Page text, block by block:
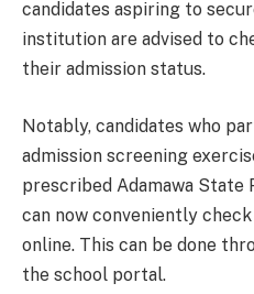
candidates aspiring to
institution are advised to
their admission status.
Notably, candidates who
admission screening
prescribed Adamawa
can now conveniently
online. This can be done
the school portal.